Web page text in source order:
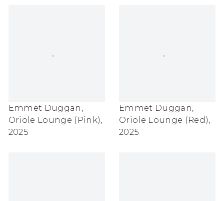
Emmet Duggan ,
Oriole Lounge (Pink),
2025
Emmet Duggan,
Oriole Lounge (Red),
2025